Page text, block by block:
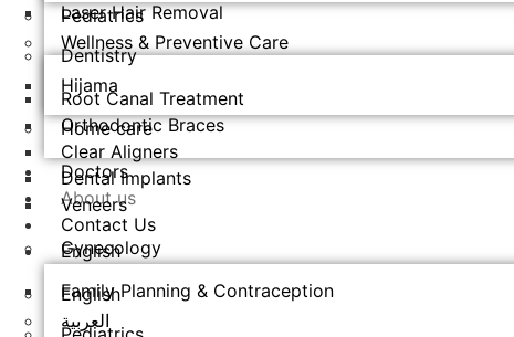
Pediatrics
Wellness & Preventive Care
Hijama
Home care
Doctors
About us
Contact Us
English
English
العربية
Laser Hair Removal
Dentistry
Root Canal Treatment
Orthodontic Braces
Clear Aligners
Dental Implants
Veneers
Gynecology
Family Planning & Contraception